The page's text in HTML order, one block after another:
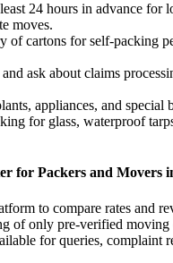
24 hours in advance for
moves.
of cartons for self-packing
ask about claims
appliances, and special
for glass, waterproof
for Packers and Movers
to compare rates and
of only pre-verified moving
for queries, complaint